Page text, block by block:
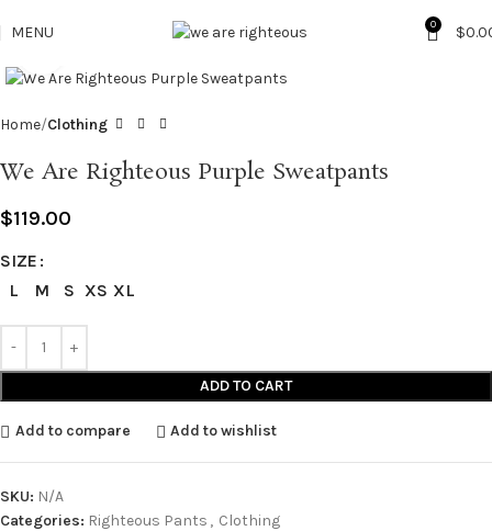
MENU 0 $
Home Clothing
We Are Righteous Purple Sweatpants
$119.00
SIZE
L
M S XS XL
ADD TO CART
Add to compare Add to wishlist
SKU: N/A
Categories: Righteous Pants , Clothing